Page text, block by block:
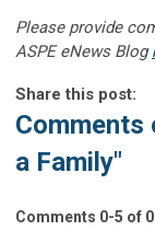
Please provide
ASPE eNews Blog
Share this post:
Comments
a Family"
Comments 0-5 of 0